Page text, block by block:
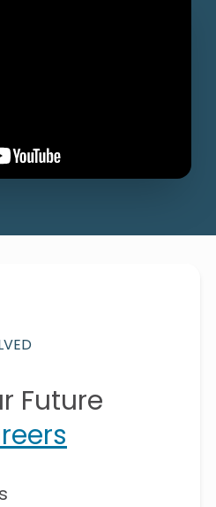
Future